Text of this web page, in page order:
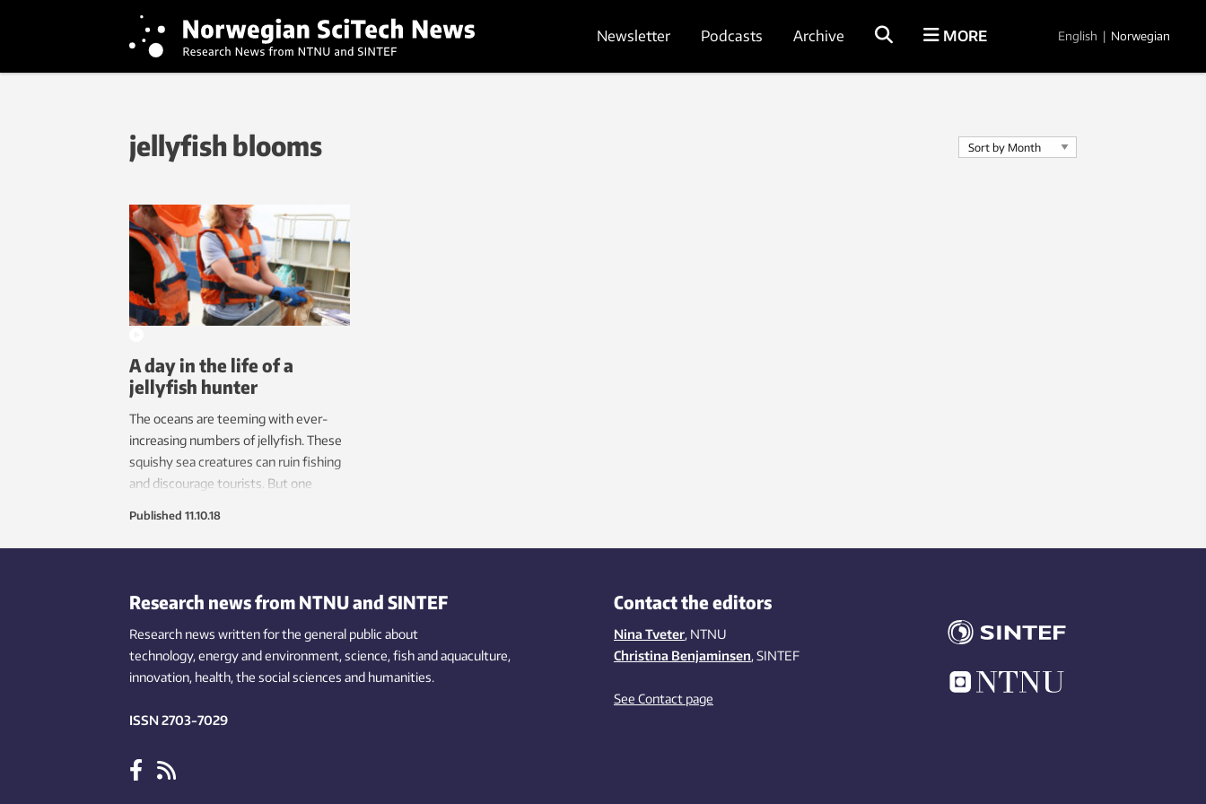
Newsletter Podcasts Archive MORE English | Norwegian
jellyfish blooms
A day in the life of a
jellyfish hunter
The oceans are teeming with ever-
increasing numbers of jellyfish. These
squishy sea creatures can ruin fishing
and discourage tourists. But one
Published 11.10.18
Research news from NTNU and SINTEF
Research news written for the general public about
technology,energy and environment,science,fishand aquaculture,
innovation, health, the socialsciences and humanities.
ISSN 2703-7029
Contact the editors
Nina Tveter, NTNU
Christina Benjaminsen, SINTEF
See Contact page